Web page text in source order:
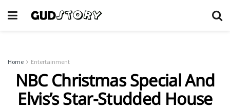
Home Entertainment
NBC Christmas Special And
Elvis’s Star-Studded House